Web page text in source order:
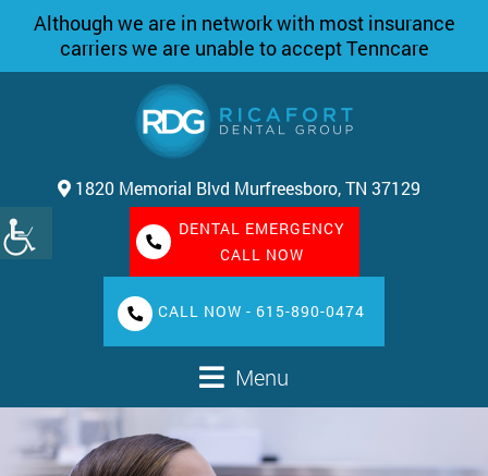
Although we are in network with most insurance
carriers we are unable to accept Tenncare
1820 Memorial Blvd Murfreesboro, TN 37129
DENTAL EMERGENCY
CALL NOW
CALL NOW - 615-890-0474
Menu